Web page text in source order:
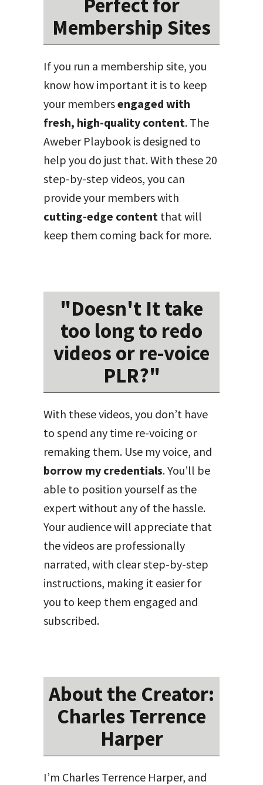
Perfect for
Membership Sites
If you run a membership site, you
know how important it is to keep
your membersengaged with
fresh, high-quality content. The
Aweber Playbook is designed to
help you do just that. With these 20
step-by-step videos, you can
provide your members with
cutting-edge content that will
keep them coming back for more.
"Doesn't It take
too long to redo
videos or re-voice
PLR?"
With these videos, you don’t have
to spend any time re-voicing or
remaking them. Use my voice, and
borrow my credentials. You’ll be
able to position yourself as the
expert without any of the hassle.
Your audience will appreciate that
the videos are professionally
narrated, with clear step-by-step
instructions, making it easier for
you to keep them engaged and
subscribed.
About the Creator:
Charles Terrence
Harper
I’m Charles Terrence Harper, and